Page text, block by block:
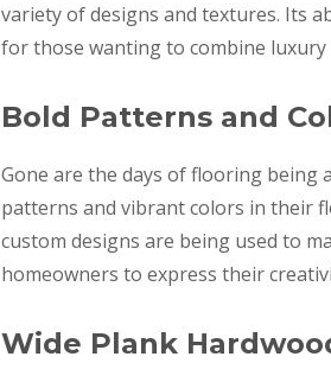
variety of designs and textures. Its
for those wanting to combine luxury
Bold Patterns and
Gone are the days of flooring being
patterns and vibrant colors in their
custom designs are being used to
homeowners to express their
Wide Plank